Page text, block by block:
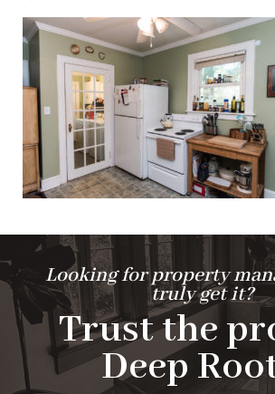
Looking for property
truly get it?
Trust the
Deep